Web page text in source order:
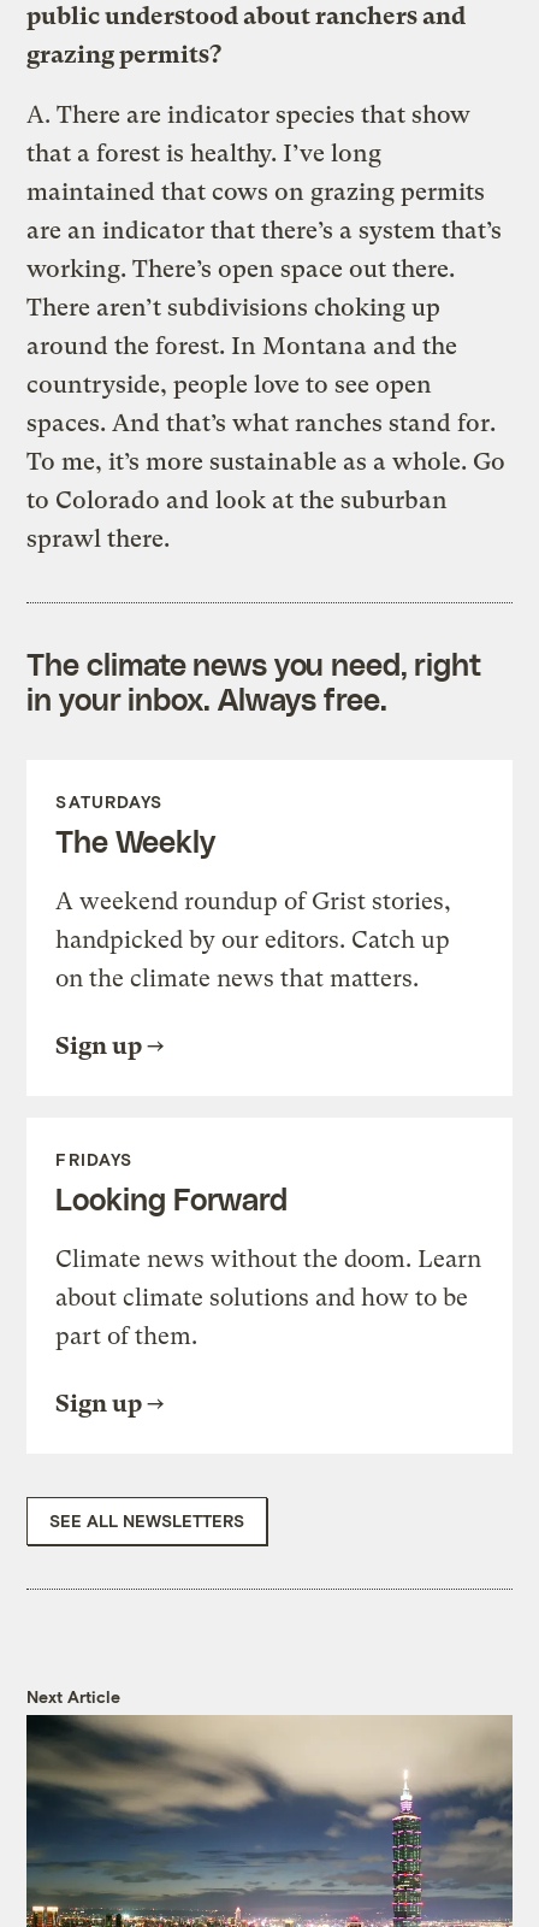
public understood about ranchers and
grazing permits?
A. There are indicator species that show
that a forest is healthy. I’ve long
maintained that cows on grazing permits
are an indicator that there’s a system that’s
working. There’s open space out there.
There aren’t subdivisions choking up
around the forest. In Montana and the
countryside, people love to see open
spaces. And that’s what ranches stand for.
To me, it’s more sustainable as a whole. Go
to Colorado and look at the suburban
sprawl there.
The climate news you need, right
in your inbox. Always free.
SATURDAYS
The Weekly
A weekend roundup of Grist stories,
handpicked by our editors. Catch up
on the climate news that matters.
Sign up
FRIDAYS
Looking Forward
Climate news without the doom. Learn
about climate solutions and how to be
part of them.
Sign up
SEE ALL NEWSLETTERS
Next Article